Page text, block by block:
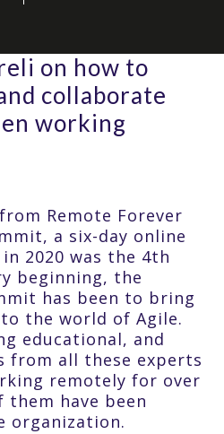
on how to
collaborate
working
Remote Forever
a six-day online
2020 was the 4th
beginning, the
has been to bring
the world of Agile.
educational, and
from all these experts
remotely for over
them have been
organization.